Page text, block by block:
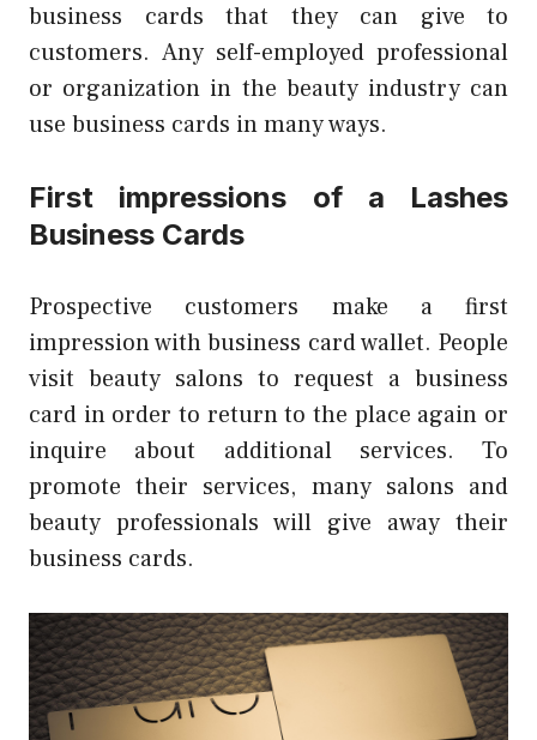
business cards that they can give to
customers. Any self-employed professional
or organization in the beauty industry can
use business cards in many ways.
First impressions of a Lashes
Business Cards
Prospective customers make a first
impression withbusiness card wallet. People
visit beauty salons to request a business
card in order to return to the place again or
inquire about additional services.
To
promote their services, many salons and
beauty professionals will give away their
business cards.